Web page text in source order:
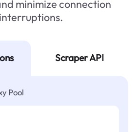
minimize connection
interruptions.
Scraper API
Pool